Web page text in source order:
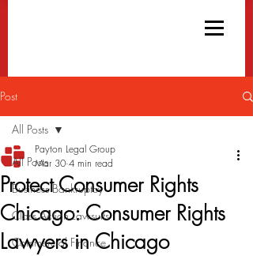
Post
All Posts
Business Bankruptcy
Class Action Lawsuits
Commercial Finance
All Posts
Protect Consumer Rights
Chicago: Consumer Rights
Lawyers in Chicago
Payton Legal Group
Mar 30 4 min read